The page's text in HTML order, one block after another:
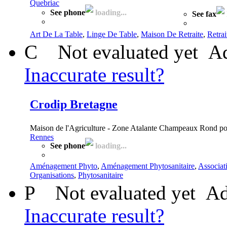
Quebriac
See phone
loading... See fax
Art De La Table, Linge De Table, Maison De Retraite,
C Not evaluated yet
Inaccurate result?
Crodip Bretagne
Maison de l'Agriculture - Zone Atalante Champeaux Rond
Rennes
See phone
loading...
Aménagement Phyto, Aménagement Phytosanitaire,
Organisations, Phytosanitaire
P Not evaluated yet
Inaccurate result?